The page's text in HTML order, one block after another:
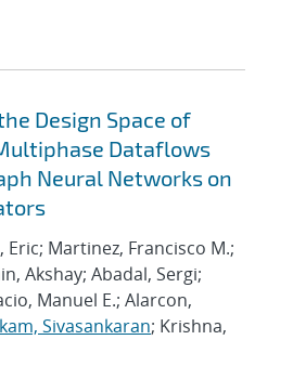
Design Space of
Dataflows
Neural Networks on
Eric; Martinez, Francisco M.;
Akshay; Abadal, Sergi;
Manuel E.; Alarcon,
Sivasankaran; Krishna,